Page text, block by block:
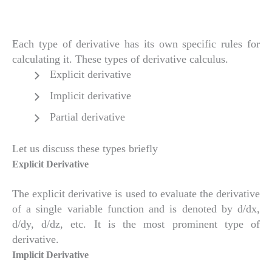
Each type of derivative has its own specific rules for
calculating it. These types of derivative calculus.
Explicit derivative
Implicit derivative
Partial derivative
Let us discuss these types briefly
Explicit Derivative
The explicit derivative is used to evaluate the derivative
of a single variable function and is denoted by d/dx,
d/dy, d/dz, etc. It is the most prominent type of
derivative.
Implicit Derivative